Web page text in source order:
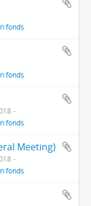
fonds
fonds
fonds
Meeting)
fonds